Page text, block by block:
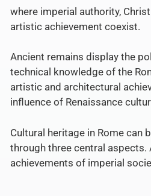
where imperial authority,
artistic achievement coexist.
Ancient remains display the
technical knowledge of the
artistic and architectural
influence of Renaissance
Cultural heritage in Rome can
through three central aspects.
achievements of imperial